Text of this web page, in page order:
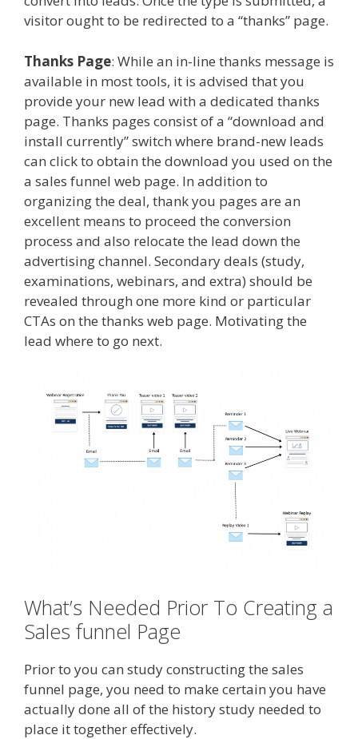
visitor ought to be redirected to a “thanks” page.
Thanks Page: While an in-line thanks message is
available in most tools, it is advised that you
provide your new lead with a dedicated thanks
page. Thanks pages consist of a “download and
install currently” switch where brand-new leads
can click to obtain the download you used on the
a sales funnel web page. In addition to
organizing the deal, thank you pages are an
excellent means to proceed the conversion
process and also relocate the lead down the
advertising channel. Secondary deals (study,
examinations, webinars, and extra) should be
revealed through one more kind or particular
CTAs on the thanks web page. Motivating the
lead where to go next.
What’s Needed Prior To Creating a
Sales funnel Page
Prior to you can study constructing the sales
funnel page, you need to make certain you have
actually done all of the history study needed to
place it together effectively.